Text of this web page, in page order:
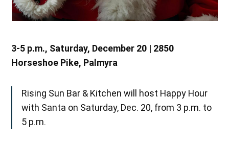
3-5 p.m., Saturday, December 20 | 2850
Horseshoe Pike, Palmyra
Rising Sun Bar & Kitchen will host Happy Hour
with Santa on Saturday, Dec. 20, from 3 p.m. to
5 p.m.